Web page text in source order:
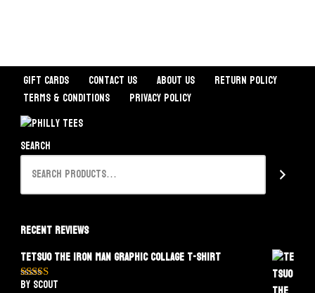
Gift Cards Contact Us About Us
Return Policy
Terms & Conditions
Privacy Policy
Search
Recent Reviews
Tetsuo The Iron Man Graphic Collage T-Shirt
Rated5out
by Scout